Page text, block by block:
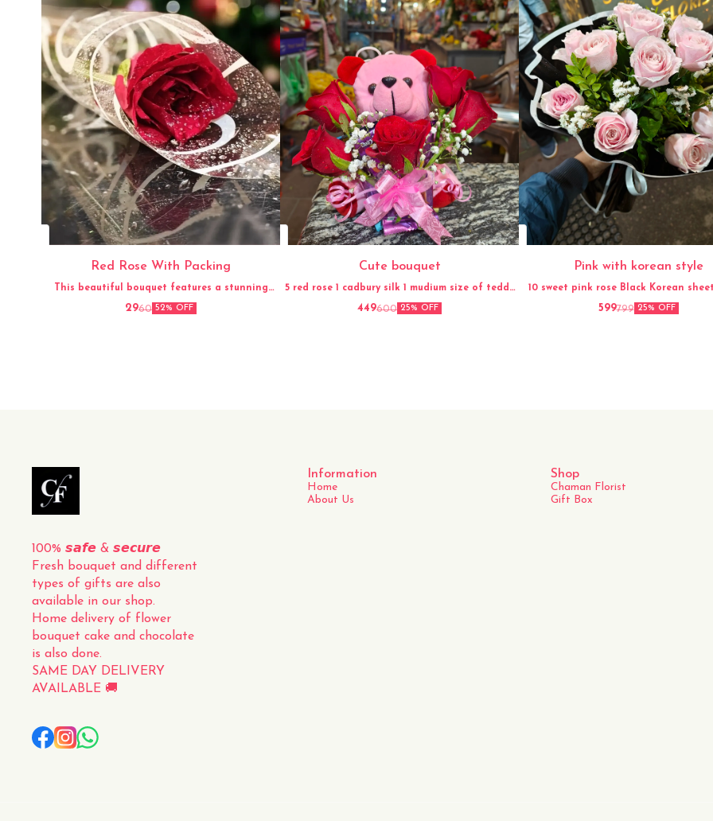
Red Rose With Packing
This beautiful bouquet features a stunning
arrangement of fresh red roses, carefully hand-
picked and elegantly packed for a perfect
2960 52% OFF
Cute bouquet
5 red rose 1 cadbury silk 1 mudium size of teddy
Ribbon
449600 25% OFF
Pink with korean style
10 sweet pink rose Black Korean sheet Gypso
flower
599799 25% OFF
100% 𝙨𝙖𝙛𝙚 & 𝙨𝙚𝙘𝙪𝙧𝙚
Fresh bouquet and different
types of gifts are also
available in our shop.
Home delivery of flower
bouquet cake and chocolate
is also done.
SAME DAY DELIVERY
AVAILABLE 🚚
Information
Home
About Us
Shop
Chaman Florist
Gift Box